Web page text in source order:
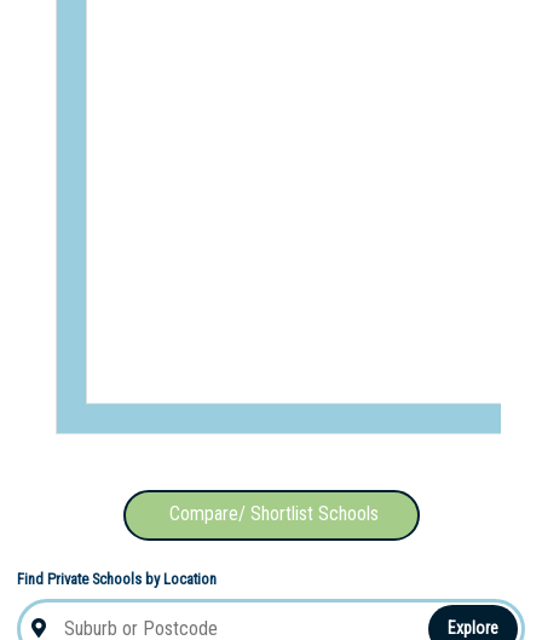
Compare/ Shortlist Schools
Find Private Schools by Location
Explore